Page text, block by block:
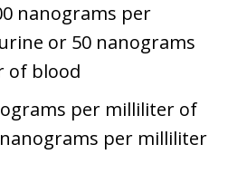
nanograms per
or 50 nanograms
of blood
per milliliter of
per milliliter